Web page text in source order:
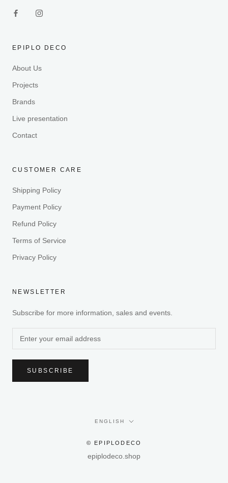
EPIPLO DECO
About Us
Projects
Brands
Live presentation
Contact
CUSTOMER CARE
Shipping Policy
Payment Policy
Refund Policy
Terms of Service
Privacy Policy
NEWSLETTER
Subscribe for more information, sales and events.
SUBSCRIBE
Language
ENGLISH
© EPIPLODECO
epiplodeco.shop